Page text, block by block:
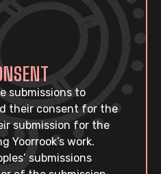
submissions to
their consent for the
submission for the
Yoorrook’s work.
submissions